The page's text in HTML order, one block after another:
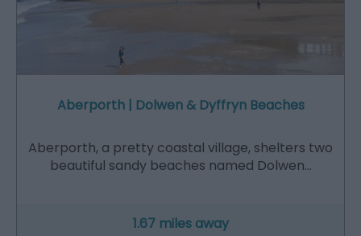
Aberporth | Dolwen & Dyffryn Beaches
Aberporth, a pretty coastal village, shelters two
beautiful sandy beaches named Dolwen…
1.67 miles away